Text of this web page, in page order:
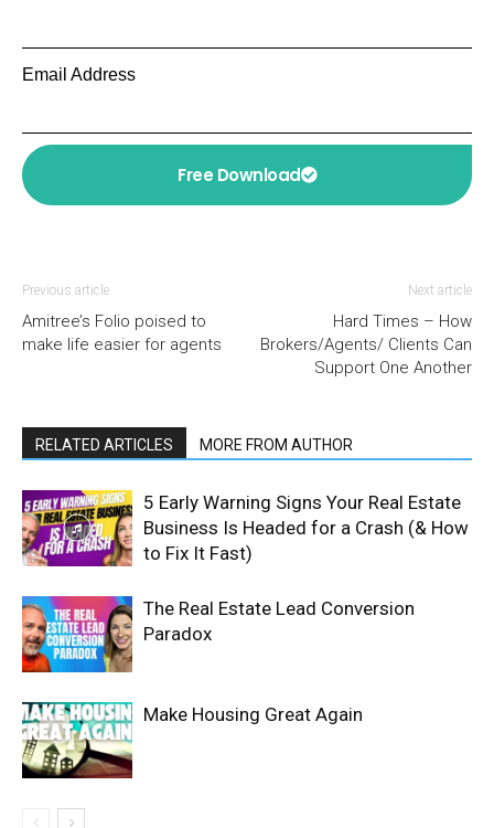
Email Address
Free Download
Previous article
Amitree’s Folio poised to
make life easier for agents
Next article
Hard Times – How
Brokers/Agents/ Clients Can
Support One Another
RELATED ARTICLES MORE FROM AUTHOR
5 Early Warning Signs Your Real Estate
Business Is Headed for a Crash (& How
to Fix It Fast)
The Real Estate Lead Conversion
Paradox
Make Housing Great Again